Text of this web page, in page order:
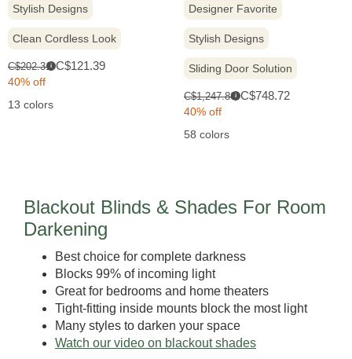
Stylish Designs
Clean Cordless Look
Original
price:
C$202.31i Sale
C$121.39
40% off
13 colors
Designer Favorite
Stylish Designs
Sliding Door Solution
Original
price:
C$1,247.86i Sale
C$748.72
40% off
58 colors
Blackout Blinds & Shades For Room
Darkening
Best choice for complete darkness
Blocks 99% of incoming light
Great for bedrooms and home theaters
Tight-fitting inside mounts block the most light
Many styles to darken your space
Watch our video on blackout shades